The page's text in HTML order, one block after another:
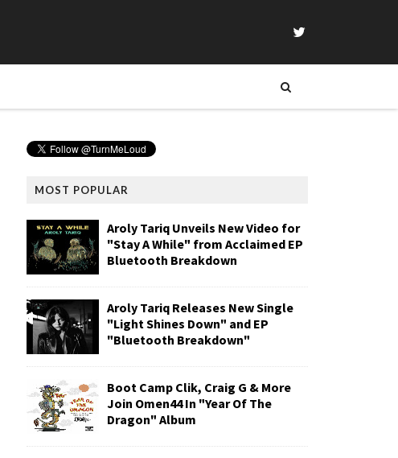
MOST POPULAR
Aroly Tariq Unveils New Video for
"Stay A While" from Acclaimed EP
Bluetooth Breakdown
Aroly Tariq Releases New Single
"Light Shines Down" and EP
"Bluetooth Breakdown"
Boot Camp Clik, Craig G & More
Join Omen44 In "Year Of The
Dragon" Album